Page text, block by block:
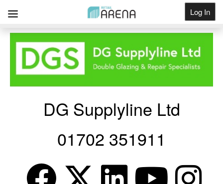
Log In
Get Listed
DG Supplyline Ltd
01702 351911